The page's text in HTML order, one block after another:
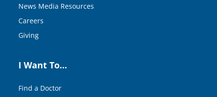
News Media Resources
Careers
Giving
I Want To…
Find a Doctor